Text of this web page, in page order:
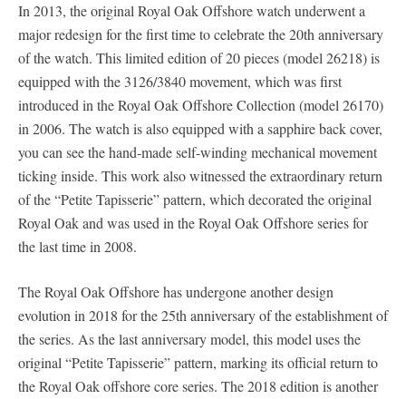
In 2013, the original Royal Oak Offshore watch underwent a
major redesign for the first time to celebrate the 20th anniversary
of the watch. This limited edition of 20 pieces (model 26218) is
equipped with the 3126/3840 movement, which was first
introduced in the Royal Oak Offshore Collection (model 26170)
in 2006. The watch is also equipped with a sapphire back cover,
you can see the hand-made self-winding mechanical movement
ticking inside. This work also witnessed the extraordinary return
of the “Petite Tapisserie” pattern, which decorated the original
Royal Oak and was used in the Royal Oak Offshore series for
the last time in 2008.
The Royal Oak Offshore has undergone another design
evolution in 2018 for the 25th anniversary of the establishment of
the series. As the last anniversary model, this model uses the
original “Petite Tapisserie” pattern, marking its official return to
the Royal Oak offshore core series. The 2018 edition is another